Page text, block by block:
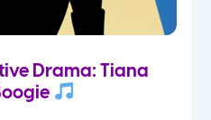
Drama: Tiana